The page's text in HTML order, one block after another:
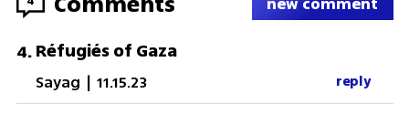
4.Réfugiés of Gaza
Sayag | 11.15.23 reply